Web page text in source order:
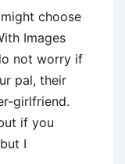
choose
Images
not worry if
pal, their
girlfriend.
if you
I